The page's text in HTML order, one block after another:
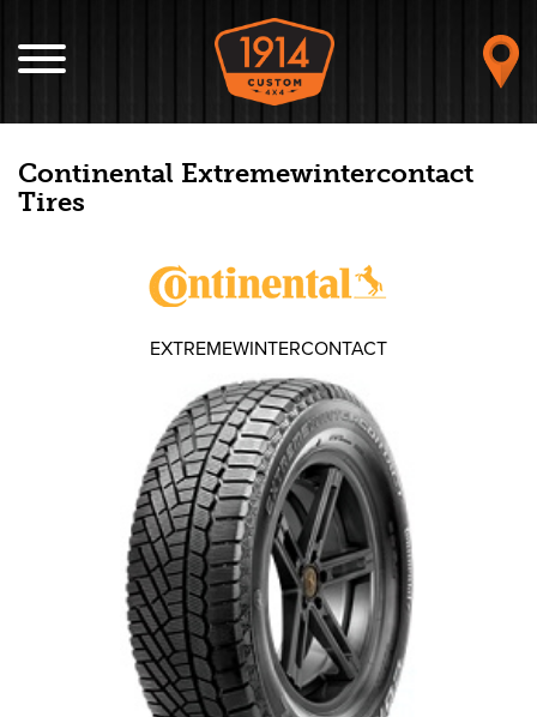
Continental Extremewintercontact
Tires
EXTREMEWINTERCONTACT